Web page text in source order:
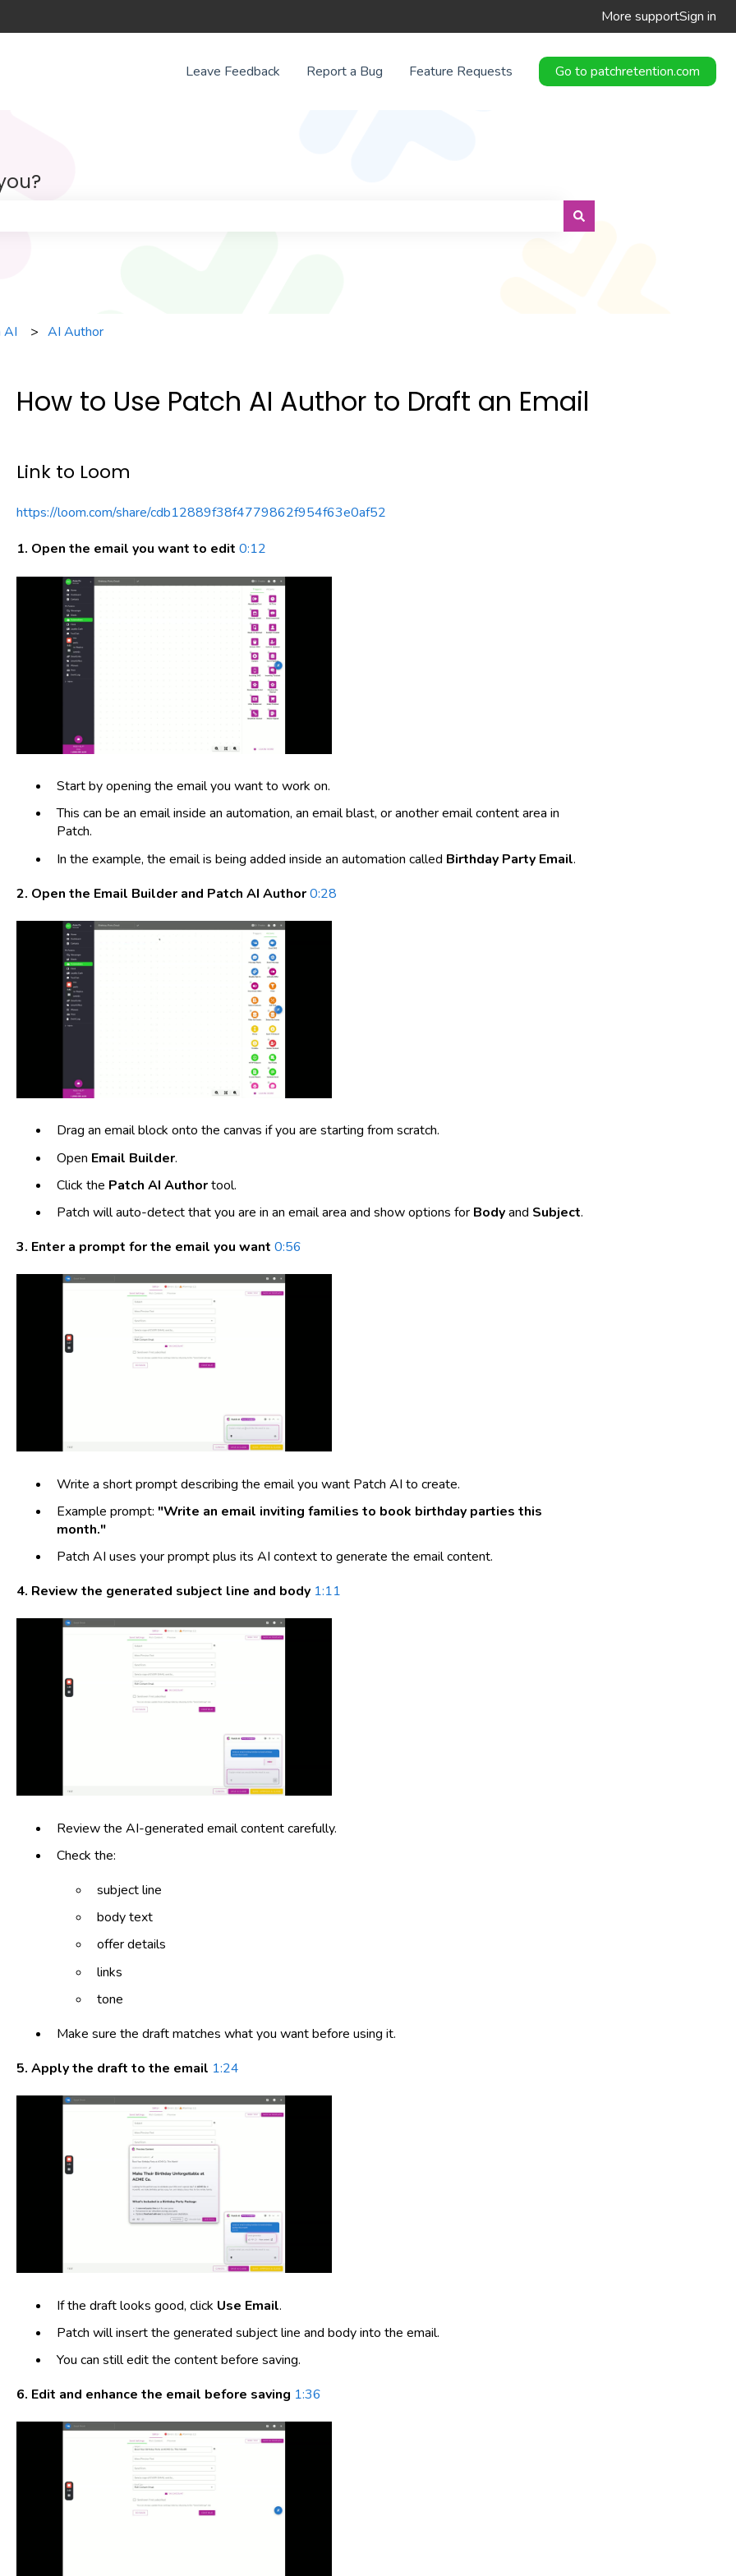
More supportSign in
Leave Feedback Report a Bug Feature Requests Go to patchretention.com
AI AI Author
How to Use Patch AI Author to Draft an Email
Link to Loom
https://loom.com/share/cdb12889f38f4779862f954f63e0af52
1. Open the email you want to edit 0:12
Start by opening the email you want to work on.
This can be an email inside an automation, an email blast, or another email content area in
Patch.
In the example, the email is being added inside an automation called Birthday Party Email.
2. Open the Email Builder and Patch AI Author0:28
Drag an email block onto the canvas if you are starting from scratch.
Open Email Builder.
Click the Patch AI Authortool.
Patch will auto-detect that you are in an email area and show options for Bodyand Subject.
3. Enter a prompt for the email you want 0:56
Write a short prompt describing the email you want Patch AI to create.
Example prompt: "Write an email inviting families to book birthday parties this
month."
Patch AI uses your prompt plus its AI context to generate the email content.
4. Review the generated subject line and body 1:11
Review the AI-generated email content carefully.
Check the:
subject line
body text
offer details
links
tone
Make sure the draft matches what you want before using it.
5. Apply the draft to the email 1:24
If the draft looks good, click Use Email.
Patch will insert the generated subject line and body into the email.
You can still edit the content before saving.
6. Edit and enhance the email before saving 1:36